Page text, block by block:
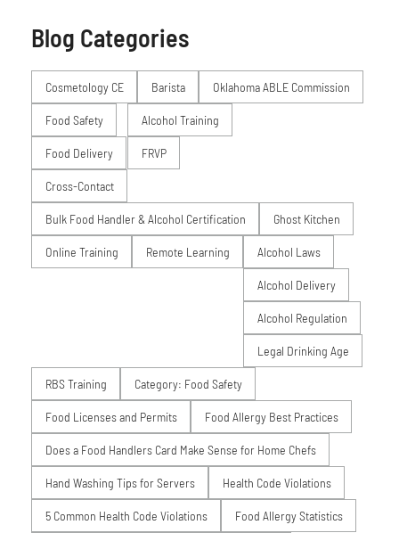
Posts
Blog Categories
Cosmetology CE Barista Oklahoma ABLE Commission
Food Safety
Food Delivery
Cross-Contact
Alcohol Training
FRVP
Bulk Food Handler & Alcohol Certification Ghost Kitchen
Online Training Remote Learning Alcohol Laws
Alcohol Delivery
Alcohol Regulation
Legal Drinking Age
RBS Training Category: Food Safety
Food Licenses and Permits Food Allergy Best Practices
Does a Food Handlers Card Make Sense for Home Chefs
Hand Washing Tips for Servers Health Code Violations
5 Common Health Code Violations Food Allergy Statistics